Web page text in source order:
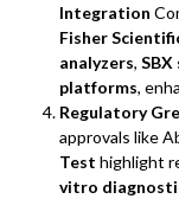
Integration
Fisher
analyzers, SBX
platforms,
Regulatory
approvals like
Test highlight
vitro